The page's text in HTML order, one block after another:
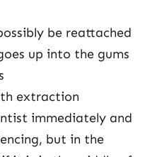
be reattached
up into the gums
extraction
immediately and
but in the